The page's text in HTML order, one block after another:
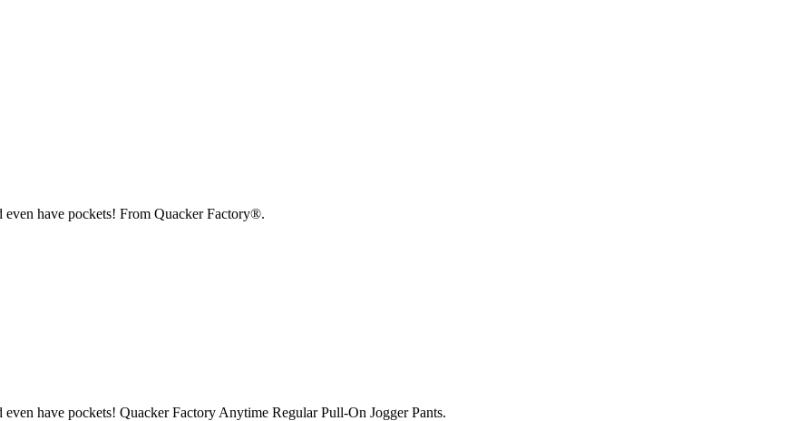
even have pockets! From Quacker Factory®.
have pockets! Quacker Factory Anytime Regular Pull-On Jogger Pants.